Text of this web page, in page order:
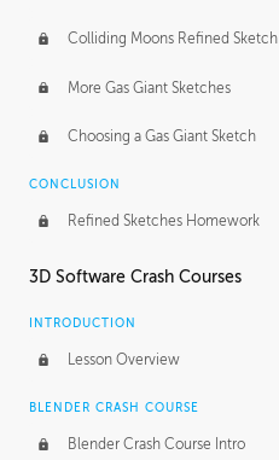
Colliding Moons Refined Sketch
More Gas Giant Sketches
Choosing a Gas Giant Sketch
CONCLUSION
Refined Sketches Homework
3D Software Crash Courses
INTRODUCTION
Lesson Overview
BLENDER CRASH COURSE
Blender Crash Course Intro